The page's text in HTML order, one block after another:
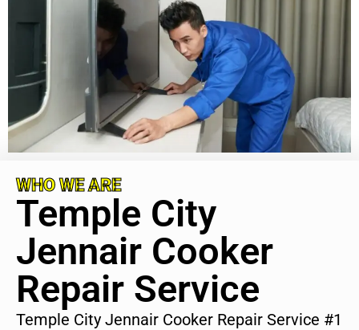
WHO WE ARE
Temple City
Jennair Cooker
Repair Service
Temple City Jennair Cooker Repair Service #1